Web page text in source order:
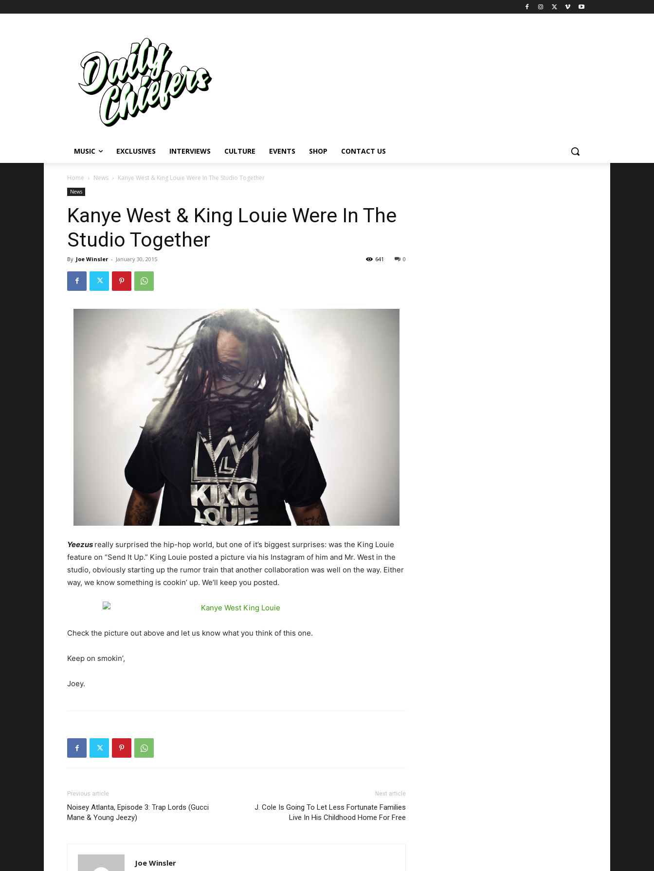
MUSIC EXCLUSIVES INTERVIEWS CULTURE EVENTS SHOP CONTACT US
Home News Kanye West & King Louie Were In The Studio Together
News
Kanye West & King Louie Were In The
Studio Together
By Joe Winsler - January 30, 2015 0
641
Yeezus really surprised the hip-hop world, but one of it’s biggest surprises: was the King Louie
feature on “Send It Up.” King Louie posted a picture via his Instagram of him and Mr. West in the
studio, obviously starting up the rumor train that another collaboration was well on the way. Either
way, we know something is cookin’ up. We’ll keep you posted.
Check the picture out above and let us know what you think of this one.
Keep on smokin’,
Joey.
Previous article
Noisey Atlanta, Episode 3: Trap Lords (Gucci
Mane & Young Jeezy)
Next article
J. Cole Is Going To Let Less Fortunate Families
Live In His Childhood Home For Free
Joe Winsler